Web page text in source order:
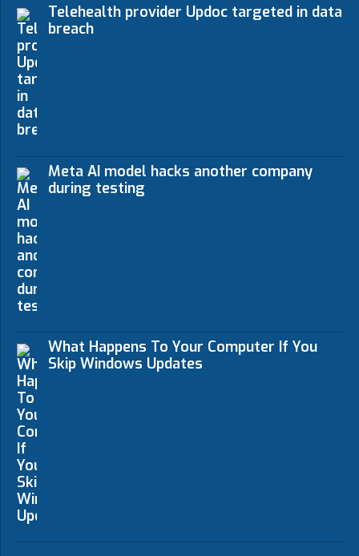
Telehealth provider Updoc targeted in data
breach
Meta AI model hacks another company
during testing
What Happens To Your Computer If You
Skip Windows Updates